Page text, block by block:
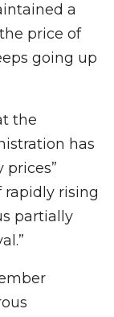
a
price of
going up
the
has
prices”
rapidly rising
partially